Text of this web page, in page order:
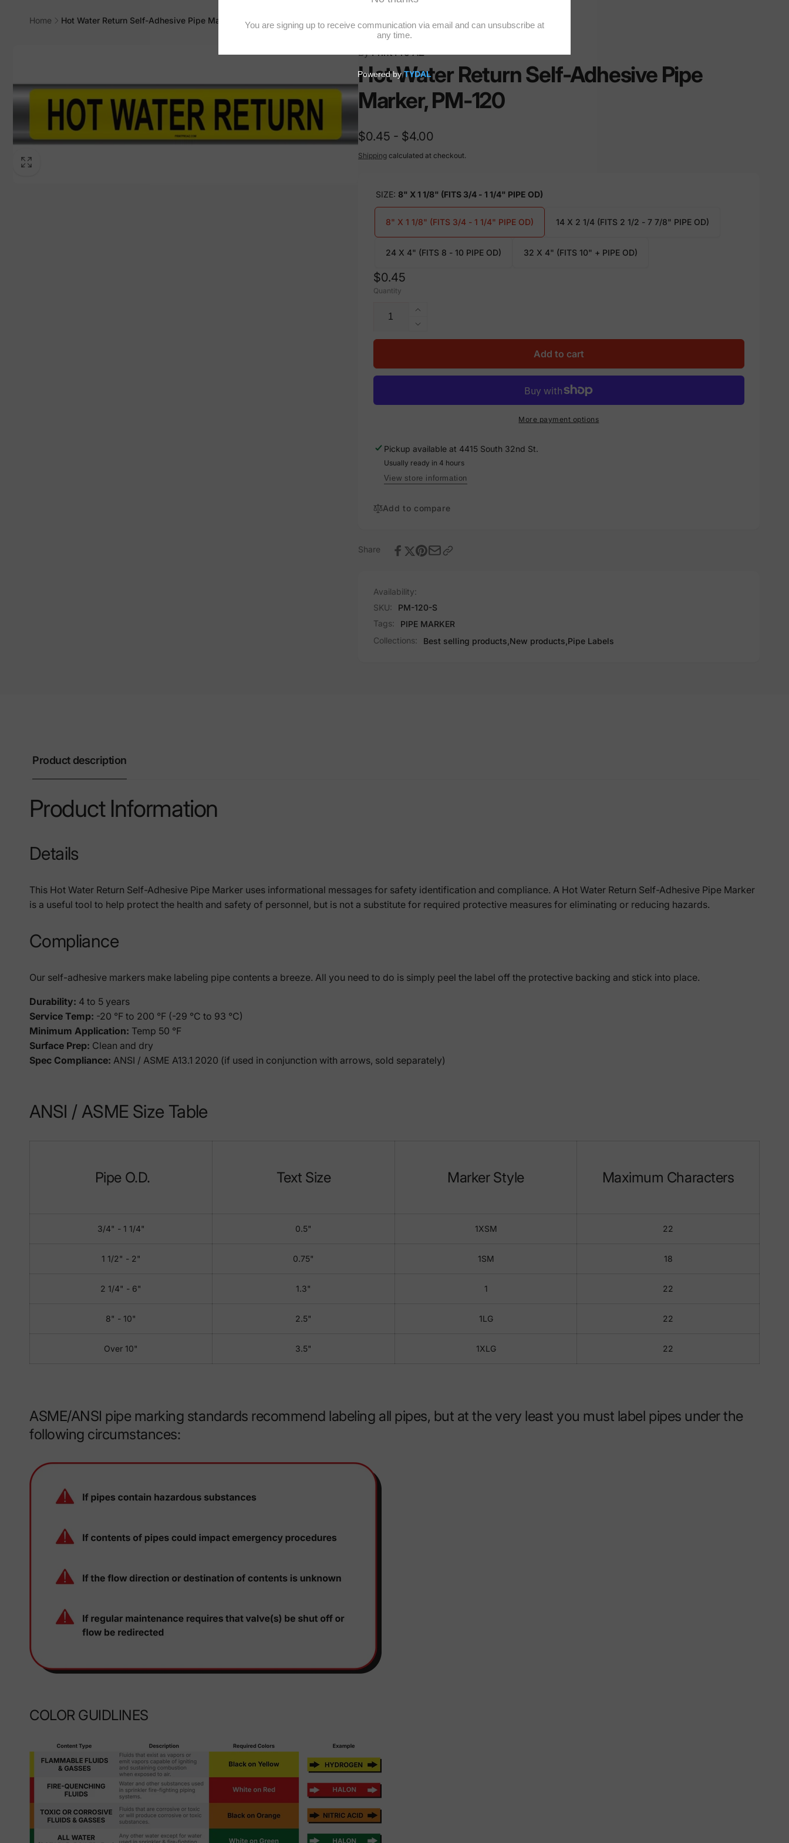
Home
Hot Water Return Self-Adhesive Pipe Marker, PM-120
ByPrint Pro AZ
Hot Water Return Self-Adhesive Pipe
Marker, PM-120
$0.45 - $4.00
Shippingcalculated at checkout.
SIZE: 8" X 1 1/8" (FITS 3/4 - 1 1/4" PIPE OD)
8" X 1 1/8" (FITS 3/4 - 1 1/4" PIPE OD) 14 X 2 1/4 (FITS 2 1/2 - 7 7/8" PIPE OD)
24 X 4" (FITS 8 - 10 PIPE OD) 32 X 4" (FITS 10" + PIPE OD)
Regular
price
$0.45
Quantity
Increase
quantity
for
Return
120
Decrease
quantity
Hot
Water
Self-
PM-
120
Add to cart
More payment options
Pickup available at 4415 South 32nd St.
Usually ready in 4 hours
View store information
Add to compare
Share
Availability:
SKU:
PM-120-S
Tags:
PIPE MARKER
Collections:
Best selling products, New products, Pipe Labels
Product description
Product Information
Details
This Hot Water Return Self-Adhesive Pipe Marker uses informational messages for safety identification and compliance. A Hot Water Return Self-Adhesive Pipe Marker
is a useful tool to help protect the health and safety of personnel, but is not a substitute for required protective measures for eliminating or reducing hazards.
Compliance
Our self-adhesive markers make labeling pipe contents a breeze. All you need to do is simply peel the label off the protective backing and stick into place.
Durability: 4 to 5 years
Service Temp: -20 °F to 200 °F (-29 °C to 93 °C)
Minimum Application: Temp 50 °F
Surface Prep: Clean and dry
Spec Compliance: ANSI / ASME A13.1 2020 (if used in conjunction with arrows, sold separately)
ANSI / ASME Size Table
Pipe O.D. Text Size Marker Style Maximum Characters
3/4" - 1 1/4" 0.5" 1XSM 22
1 1/2" - 2" 0.75" 1SM 18
2 1/4" - 6" 1.3" 1 22
8" - 10" 2.5" 1LG 22
Over 10" 3.5" 1XLG 22
ASME/ANSI pipe marking standards recommend labeling all pipes, but at the very least you must label pipes under the
following circumstances:
COLOR GUIDLINES